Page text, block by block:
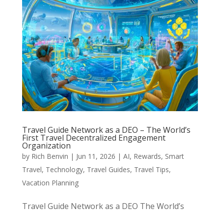
Travel Guide Network as a DEO – The World’s
First Travel Decentralized Engagement
Organization
by Rich Benvin | Jun 11, 2026 | AI, Rewards, Smart
Travel, Technology, Travel Guides, Travel Tips,
Vacation Planning
Travel Guide Network as a DEO The World’s